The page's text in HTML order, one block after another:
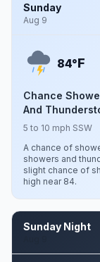
Sunday
Aug 9
84°F
Chance
And
5 to 10 mph SSW
A chance of
showers and
slight chance of
high near 84.
Sunday Night